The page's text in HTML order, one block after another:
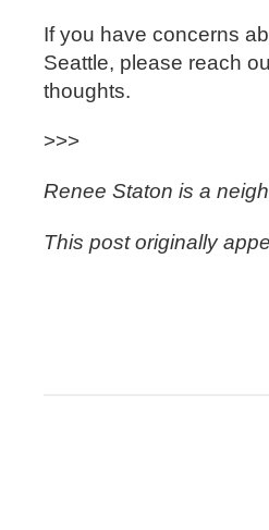
If you have concerns
Seattle, please reach
thoughts.
>>>
Renee Staton is a
This post originally